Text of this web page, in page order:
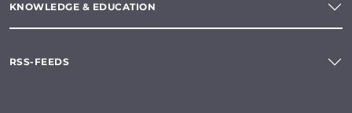
KNOWLEDGE & EDUCATION
RSS-FEEDS